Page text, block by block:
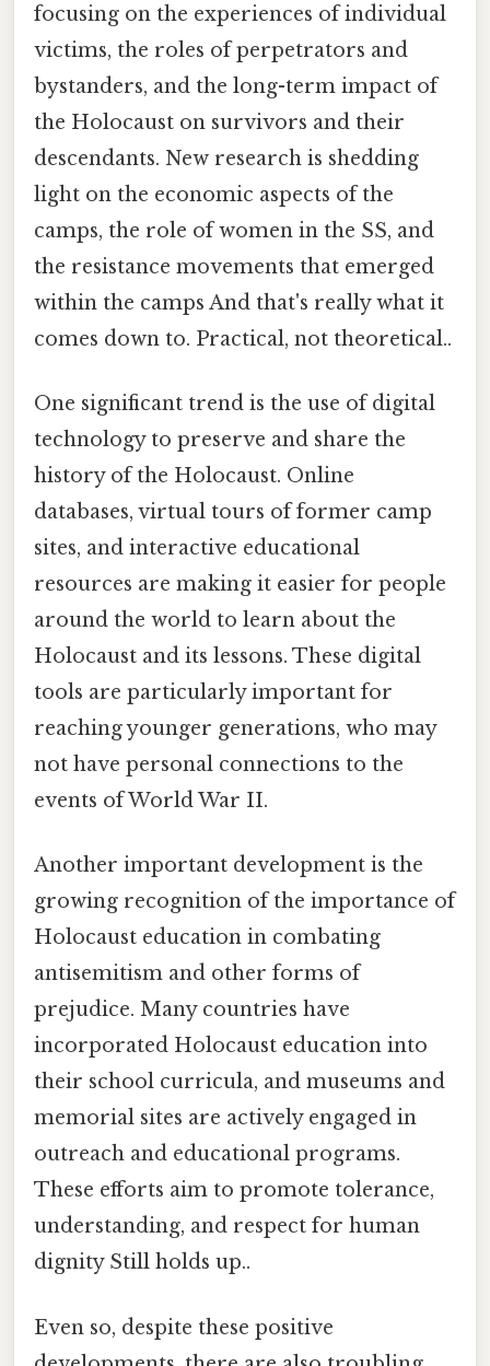
focusing on the experiences of individual
victims, the roles of perpetrators and
bystanders, and the long-term impact of
the Holocaust on survivors and their
descendants. New research is shedding
light on the economic aspects of the
camps, the role of women in the SS, and
the resistance movements that emerged
within the camps And that's really what it
comes down to. Practical, not theoretical..
One significant trend is the use of digital
technology to preserve and share the
history of the Holocaust. Online
databases, virtual tours of former camp
sites, and interactive educational
resources are making it easier for people
around the world to learn about the
Holocaust and its lessons. These digital
tools are particularly important for
reaching younger generations, who may
not have personal connections to the
events of World War II.
Another important development is the
growing recognition of the importance of
Holocaust education in combating
antisemitism and other forms of
prejudice. Many countries have
incorporated Holocaust education into
their school curricula, and museums and
memorial sites are actively engaged in
outreach and educational programs.
These efforts aim to promote tolerance,
understanding, and respect for human
dignity Still holds up..
Even so, despite these positive